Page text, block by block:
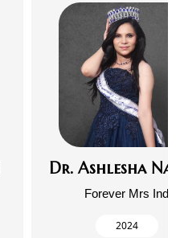
Dr. Ashlesha
Forever Mrs
2024